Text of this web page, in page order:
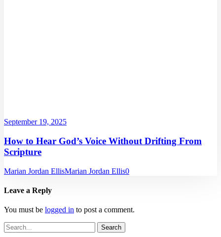
September 19, 2025
How to Hear God’s Voice Without Drifting From
Scripture
Marian Jordan EllisMarian Jordan Ellis0
Leave a Reply
You must be logged in to post a comment.